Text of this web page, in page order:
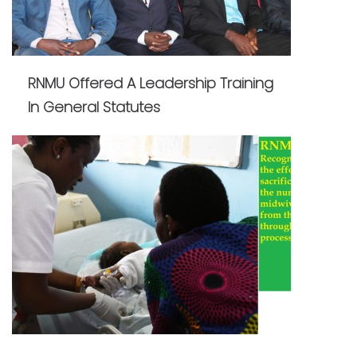
RNMU Offered A Leadership Training
In General Statutes